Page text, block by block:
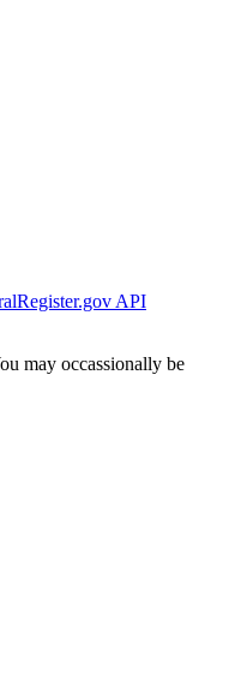
API
may occassionally be